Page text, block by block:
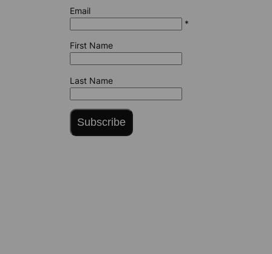
Email
*
First Name
Last Name
Subscribe